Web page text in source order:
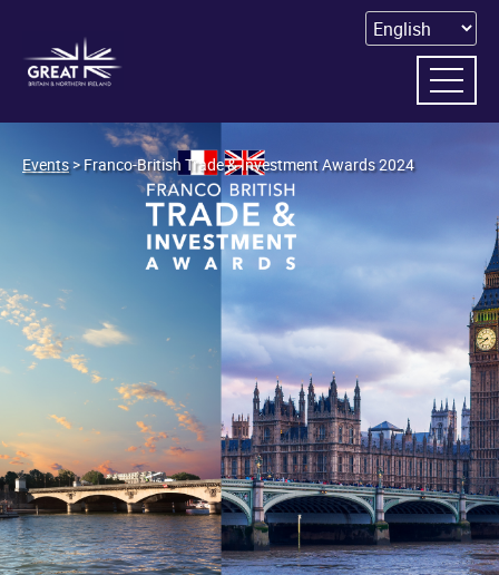
Events> Franco-British Trade & Investment Awards 2024